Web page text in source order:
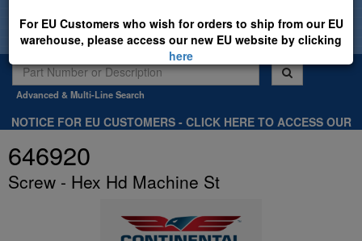
For EU Customers who wish for orders to ship from our EU
warehouse, please access our new EU website by clicking
here
Advanced & Multi-Line Search
NOTICE FOR EU CUSTOMERS - CLICK HERE TO ACCESS OUR
646920
Screw - Hex Hd Machine St